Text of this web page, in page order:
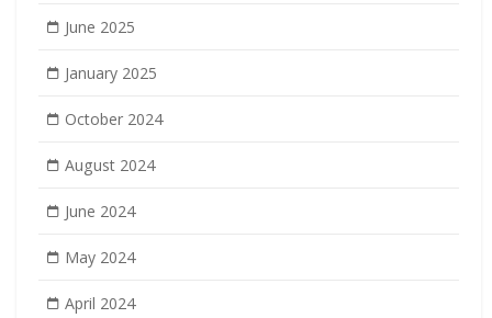
June 2025
January 2025
October 2024
August 2024
June 2024
May 2024
April 2024